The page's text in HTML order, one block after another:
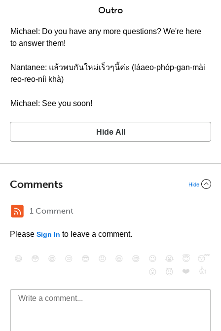
Outro
Michael: Do you have any more questions? We're here
to answer them!
Nantanee: แล้วพบกันใหม่เร็วๆนี้ค่ะ (láaeo-phóp-gan-mài
reo-reo-níi khà)
Michael: See you soon!
Hide All
Comments Hide
1 Comment
Please Sign In to leave a comment.
😄 😳 😁 😒 😎 😠 😆 😅 😉 😭 😇
😴
😮
😈 ❤️ 👍